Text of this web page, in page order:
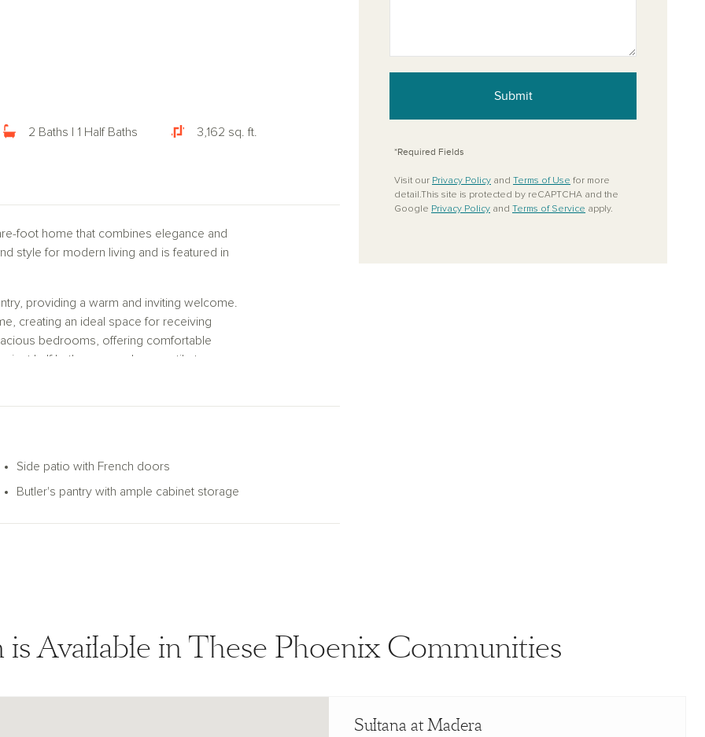
2 Baths | 1 Half Baths 3,162 sq. ft.
foot home that combines elegance and
style for modern living and is featured in
providing a warm and inviting welcome.
creating an ideal space for receiving
bedrooms, offering comfortable
half bathroom, and a versatile teen
great room that seamlessly
enjoy indoor-outdoor living and
abundant cabinet space connects to a
dinners. Across the hall, a den with
at the back of the home, providing a
Side patio with French doors
Butler's pantry with ample cabinet storage
Submit
*Required Fields
Visit our Privacy Policy and Terms of Use for more
detail.This site is protected by reCAPTCHA and the
Google Privacy Policy and Terms of Service apply.
is Available in These Phoenix Communities
Sultana at Madera